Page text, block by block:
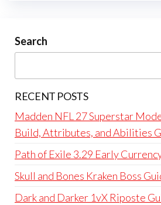
Search
RECENT POSTS
Madden NFL 27 Superstar
Build, Attributes, and Abilities
Path of Exile 3.29 Early
Skull and Bones Kraken Boss
Dark and Darker 1vX Riposte